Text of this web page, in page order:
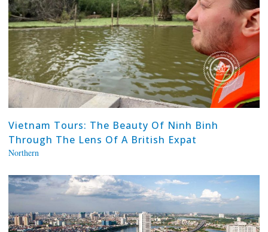
Vietnam Tours: The Beauty Of Ninh Binh
Through The Lens Of A British Expat
Northern